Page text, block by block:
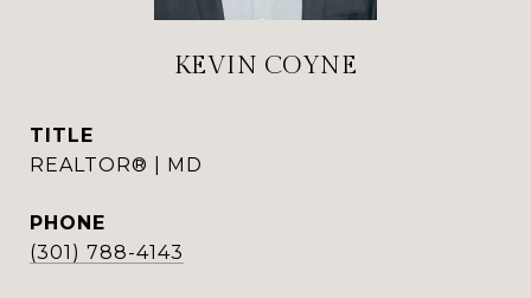
KEVIN COYNE
TITLE
REALTOR® | MD
PHONE
(301) 788-4143